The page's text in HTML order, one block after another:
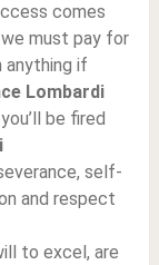
comes
must pay for
anything if
Lombardi
be fired
self-
and respect
to excel, are